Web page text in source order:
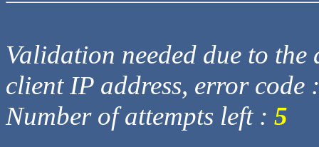
Validation needed due to
client IP address, error code
Number of attempts left : 5